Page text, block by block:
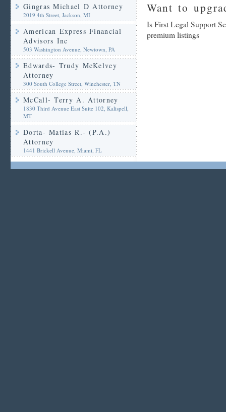
Gingras Michael D Attorney
2019 4th Street, Jackson, MI
American Express Financial
Advisors Inc
503 Washington Avenue, Newtown, PA
Edwards- Trudy McKelvey
Attorney
300 South College Street, Winchester, TN
McCall- Terry A. Attorney
1830 Third Avenue East Suite 102, Kalispell,
MT
Dorta- Matias R.- (P.A.)
Attorney
1441 Brickell Avenue, Miami, FL
Want to
Is First Legal Support
premium listings